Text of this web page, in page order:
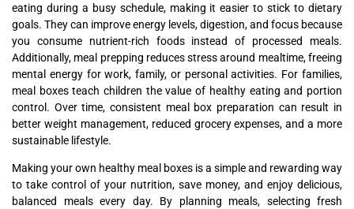
eating during a busy schedule, making it easier to stick to dietary
goals. They can improve energy levels, digestion, and focus because
you consume nutrient-rich foods instead of processed meals.
Additionally, meal prepping reduces stress around mealtime, freeing
mental energy for work, family, or personal activities. For families,
meal boxes teach children the value of healthy eating and portion
control. Over time, consistent meal box preparation can result in
better weight management, reduced grocery expenses, and a more
sustainable lifestyle.
Making your own healthy meal boxes is a simple and rewarding way
to take control of your nutrition, save money, and enjoy delicious,
balanced meals every day. By planning meals, selecting fresh